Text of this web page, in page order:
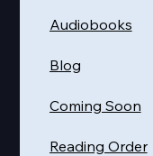
Reading Order
Coming Soon
Blog
Audiobooks